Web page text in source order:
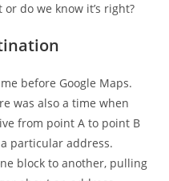
do we know it’s right?
before Google Maps.
was also a time when
from point A to point B
particular address.
block to another, pulling